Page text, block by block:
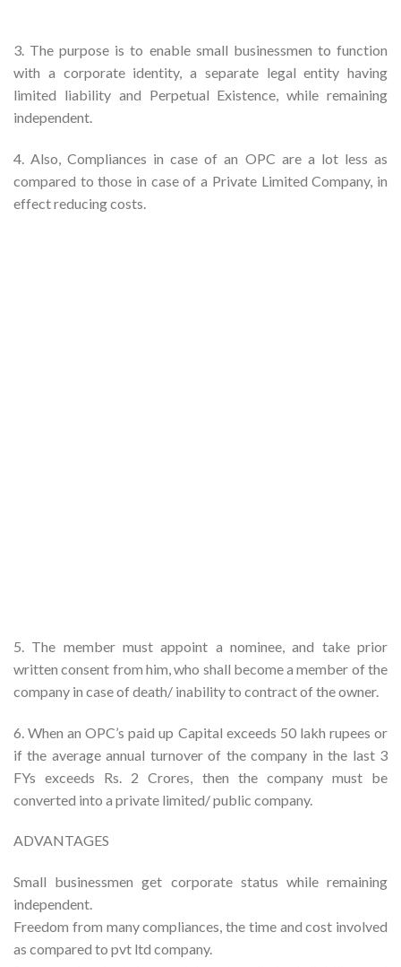
3. The purpose is to enable small businessmen to function
with a corporate identity, a separate legal entity having
limited liability and Perpetual Existence, while remaining
independent.
4. Also, Compliances in case of an OPC are a lot less as
compared to those in case of a Private Limited Company, in
effect reducing costs.
5. The member must appoint a nominee, and take prior
written consent from him, who shall become a member of the
company in case of death/ inability to contract of the owner.
6. When an OPC’s paid up Capital exceeds 50 lakh rupees or
if the average annual turnover of the company in the last 3
FYs exceeds Rs. 2 Crores, then the company must be
converted into a private limited/ public company.
ADVANTAGES
Small businessmen get corporate status while remaining
independent.
Freedom from many compliances, the time and cost involved
as compared to pvt ltd company.